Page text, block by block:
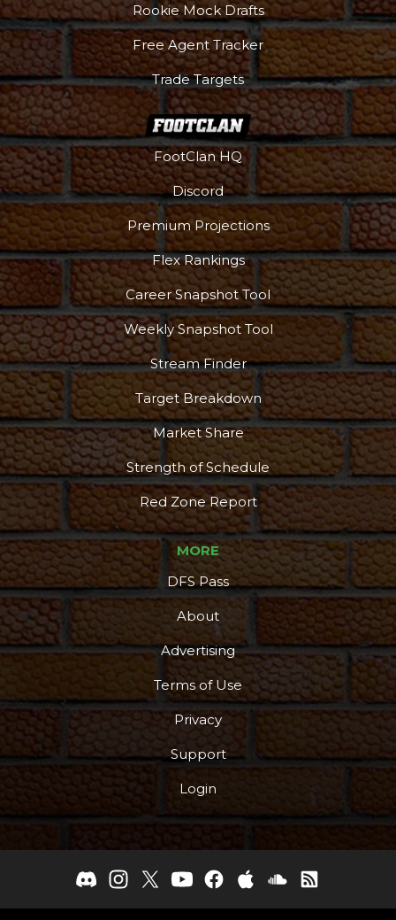
Rookie Mock Drafts
Free Agent Tracker
Trade Targets
FootClan HQ
Discord
Premium Projections
Flex Rankings
Career Snapshot Tool
Weekly Snapshot Tool
Stream Finder
Target Breakdown
Market Share
Strength of Schedule
Red Zone Report
MORE
DFS Pass
About
Advertising
Terms of Use
Privacy
Support
Login